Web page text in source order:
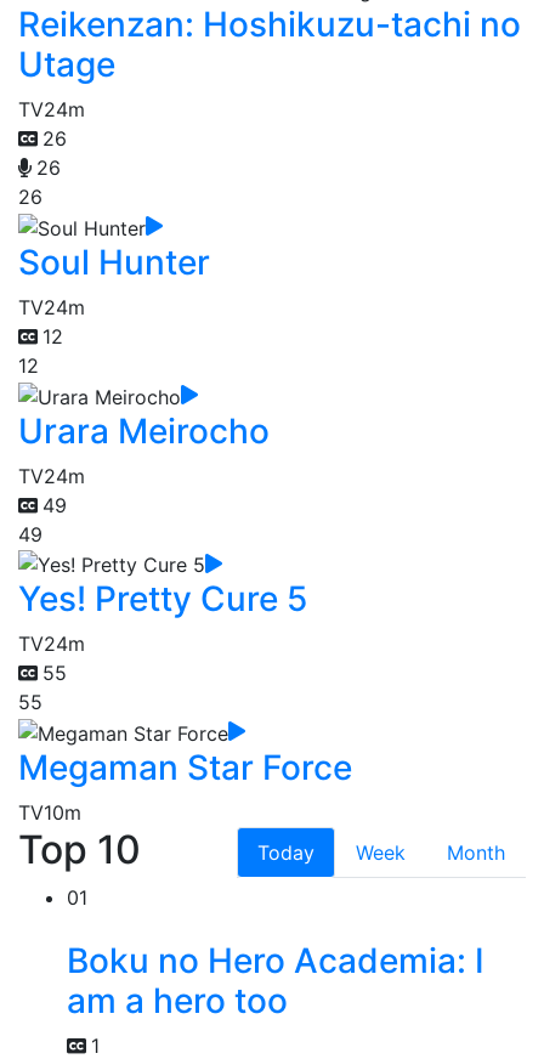
Reikenzan: Hoshikuzu-tachi no
Utage
TV24m
26
26
26
Soul Hunter
TV24m
12
12
Urara Meirocho
TV24m
49
49
Yes! Pretty Cure 5
TV24m
55
55
Megaman Star Force
TV10m
Top 10 Today Week
Month
01
Boku no Hero Academia: I
am a hero too
1